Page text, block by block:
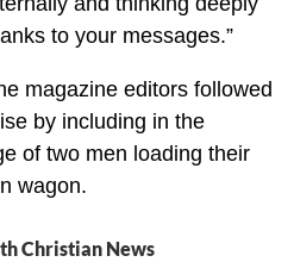
to your messages.”
magazine editors followed
by including in the
of two men loading their
wagon.
Christian News